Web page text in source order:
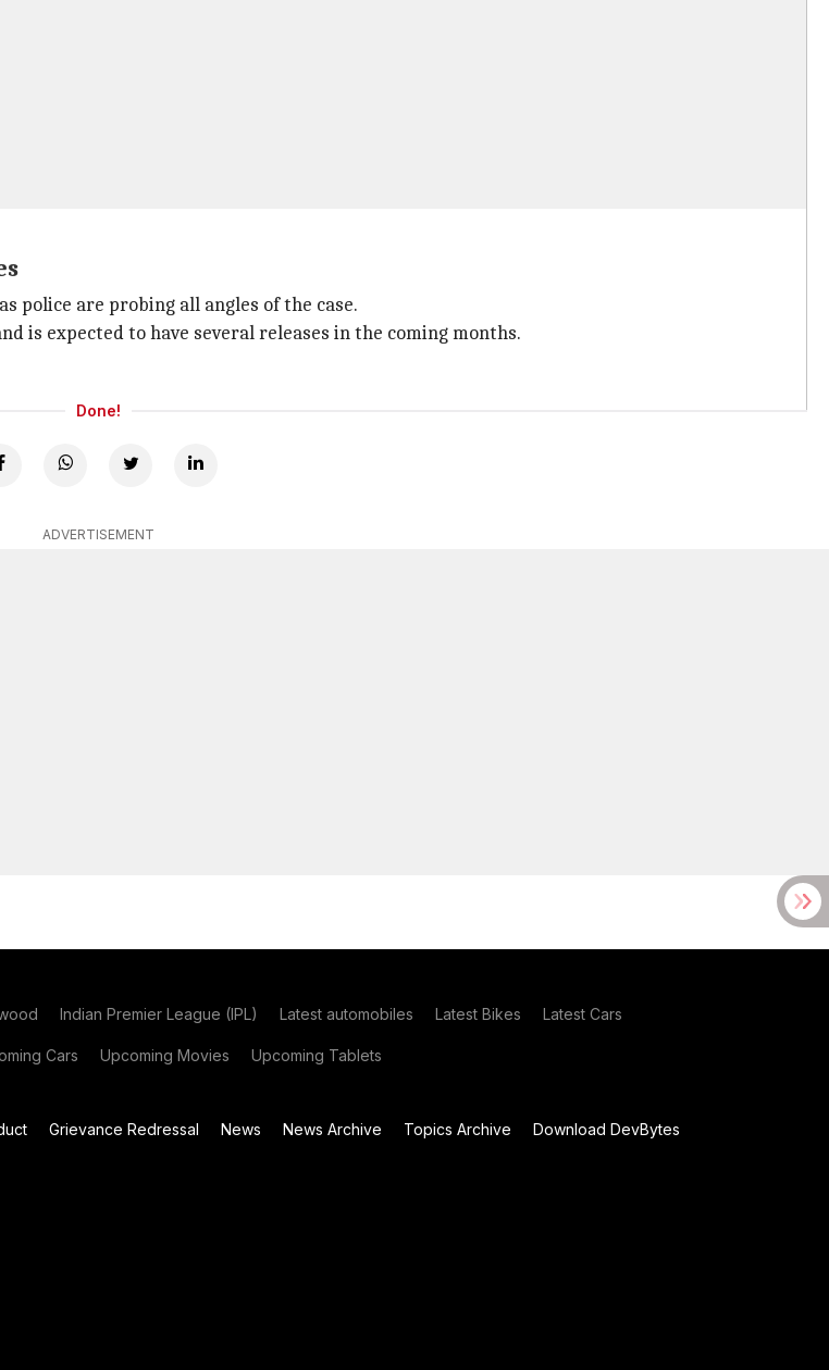
police are probing all angles of the case.
is expected to have several releases in the coming months.
Done!
ADVERTISEMENT
Indian Premier League (IPL) Latest automobiles Latest Bikes Latest Cars
Cars Upcoming Movies Upcoming Tablets
Grievance Redressal News News Archive Topics Archive
Download DevBytes